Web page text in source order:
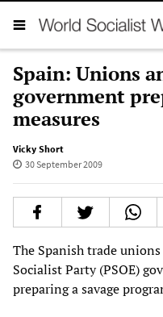
Spain: Unions
government
measures
Vicky Short
30 September 2009
The Spanish trade
Socialist Party (PSOE)
preparing a savage